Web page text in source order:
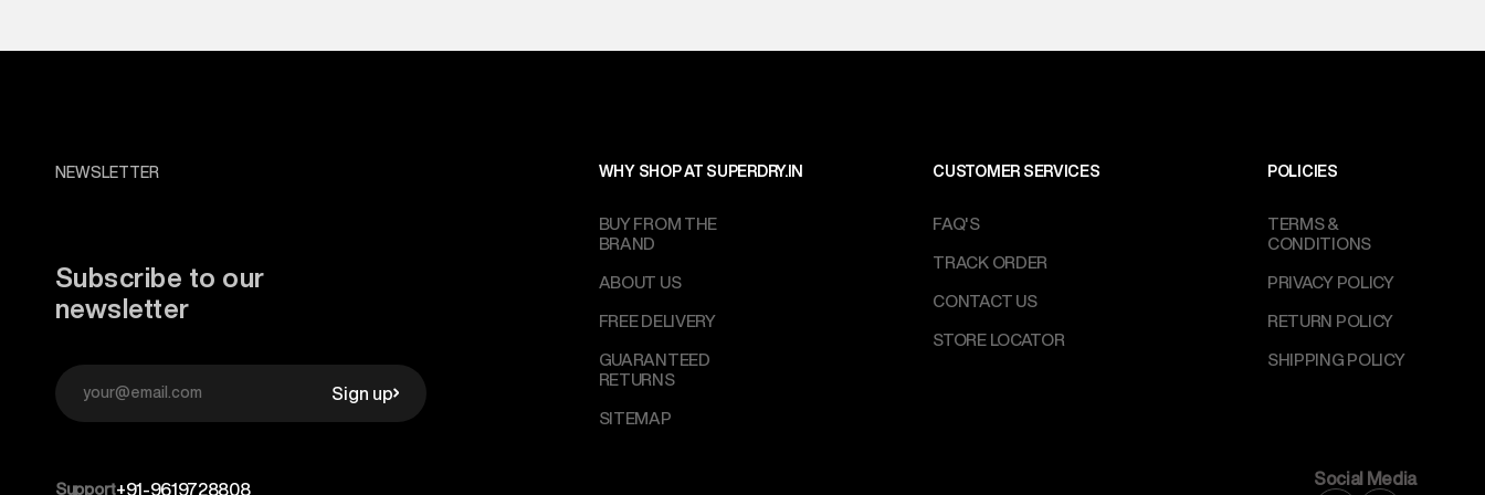
NEWSLETTER
Subscribe to our
newsletter
Sign up
WHY SHOP AT SUPERDRY.IN
BUY FROM THE
BRAND
ABOUT US
FREE DELIVERY
GUARANTEED
RETURNS
SITEMAP
CUSTOMER SERVICES
FAQ'S
TRACK ORDER
CONTACT US
STORE LOCATOR
POLICIES
TERMS &
CONDITIONS
PRIVACY POLICY
RETURN POLICY
SHIPPING POLICY
Support+91-9619728808
Social Media